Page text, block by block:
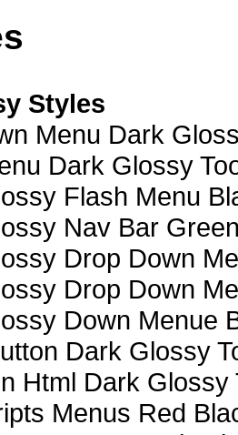
Styles
Menu Dark
Dark Glossy
Flash Menu
Nav Bar
Drop Down
Drop Down
Down Menue
Dark Glossy
Html Dark Glossy
Menus Red